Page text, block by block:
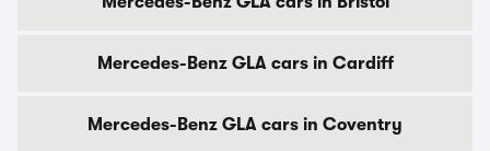
Mercedes-Benz GLA cars in Cardiff
Mercedes-Benz GLA cars in Coventry